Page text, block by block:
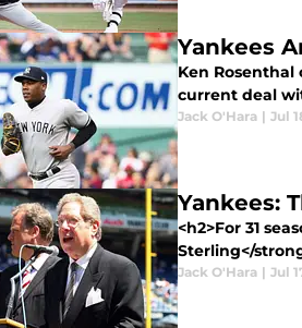
Yankees
Ken
current deal
Jack O'Hara | Jul
Yankees:
<h2>For 31
Sterling</
Jack O'Hara | Jul